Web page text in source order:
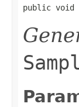
public void